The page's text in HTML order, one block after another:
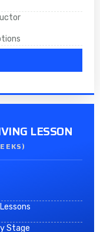
LESSON
Stage